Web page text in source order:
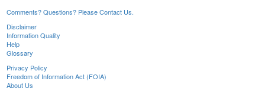
Comments? Questions? Please Contact Us.
Disclaimer
Information Quality
Help
Glossary
Privacy Policy
Freedom of Information Act (FOIA)
About Us